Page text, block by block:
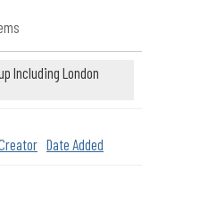
Including London
Date Added